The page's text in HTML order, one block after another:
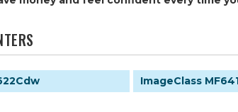
ImageClass